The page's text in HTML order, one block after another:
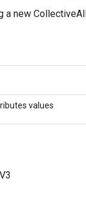
a new
values